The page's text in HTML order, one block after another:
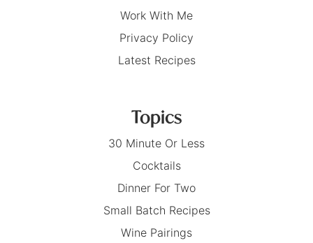
Work With Me
Privacy Policy
Latest Recipes
Topics
30 Minute Or Less
Cocktails
Dinner For Two
Small Batch Recipes
Wine Pairings